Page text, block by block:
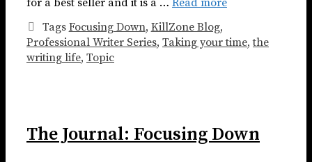
for a best seller and it is a … Read more
Tags Focusing Down, KillZone Blog,
Professional Writer Series, Taking your time,the
writing life, Topic
The Journal: Focusing Down